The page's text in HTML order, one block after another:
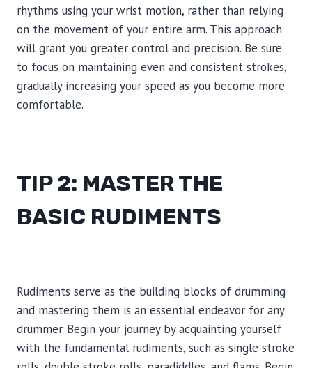
rhythms using your wrist motion, rather than relying
on the movement of your entire arm. This approach
will grant you greater control and precision. Be sure
to focus on maintaining even and consistent strokes,
gradually increasing your speed as you become more
comfortable.
TIP 2: MASTER THE
BASIC RUDIMENTS
Rudiments serve as the building blocks of drumming
and mastering them is an essential endeavor for any
drummer. Begin your journey by acquainting yourself
with the fundamental rudiments, such as single stroke